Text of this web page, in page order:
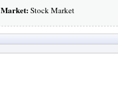
Market:Stock Market